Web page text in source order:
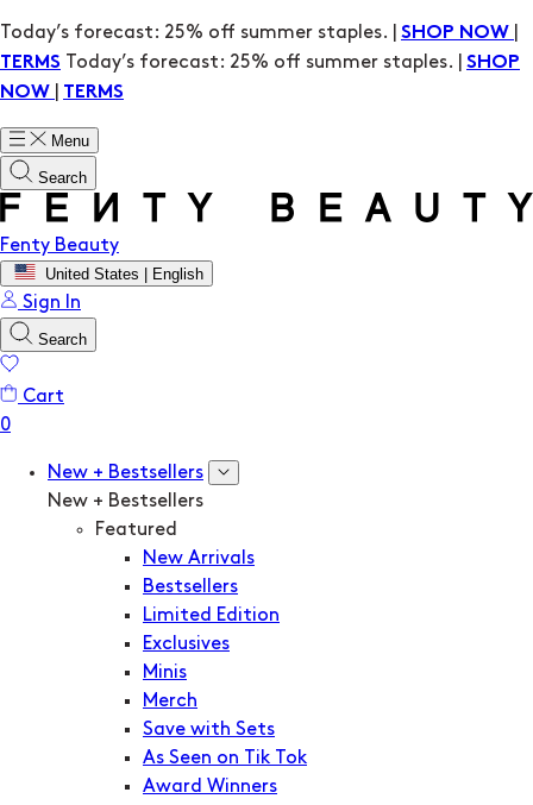
Today’s forecast: 25% off summer staples. | SHOP NOW
TERMS
Today’s forecast: 25% off summer staples. | SHOP
NOW
TERMS
Menu
Search
Fenty Beauty
United States | English
Sign In
Search
Cart
New + Bestsellers
New + Bestsellers
Featured
New Arrivals
Bestsellers
Limited Edition
Exclusives
Minis
Merch
Save with Sets
As Seen on Tik Tok
Award Winners